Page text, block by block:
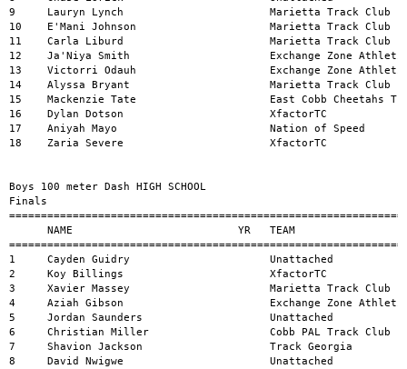
a Bryant                      Marietta Track Club                13.41          2     
15    Mackenzie Tate                     East Cobb Cheetahs Track Club      13.43          2     
16    Dylan Dotson                       XfactorTC                          14.44          1     
17    Aniyah Mayo                        Nation of Speed                    14.61          1     
18    Zaria Severe                       XfactorTC                          15.36          2     


Boys 100 meter Dash HIGH SCHOOL 
Finals
=========================================================================================================
      NAME                          YR   TEAM                               MARK           H#    WIND
=======================================================================================================
1     Cayden Guidry                      Unattached                         10.88          5     
2     Koy Billings                       XfactorTC                          10.93          5     
3     Xavier Massey                      Marietta Track Club                11.00          5     
4     Aziah Gibson                       Exchange Zone Athletics            11.03          2     
5     Jordan Saunders                    Unattached                         11.11          3     
6     Christian Miller                   Cobb PAL Track Club                11.26          5     
7     Shavion Jackson                    Track Georgia                      11.27          3     
8     David Nwigwe                       Unattached                         11.29          5     
9     Nicholas Henderson                 Nation of Speed                    11.32          4     
10    Cornellius Stapleton-Edwards       Nation of Speed                    11.45          4     
11    Levi Peters-Dawson                 Nation of Speed                    11.48          4     
12    Kani Hall                          XfactorTC                          11.49          2     
13    Michael Stanley                    Marietta Track Club                11.53          4     
14    Aydrien Yap                        Marietta Track Club                11.53          4     
15    Tj Lockhart                        Win Sportswear                     11.54          5     
16    Devin Crawford                     Marietta Track Club                11.56          4     
17    Khoa Nguyen                        Sprint Athletics Track Club        11.71          3     
18    Jermaine King                      Sprint Athletics Track Club        11.79          4     
19    Jaden Jackson                      Marietta Track Club                11.80          4     
20    Peighton Lippencott                Sprint Athletics Track Club        11.82          1     
21    Noah Holt                          XfactorTC                          11.84          3     
22    Cameron Ferguson                   Catapult Track and Field           12.05          3     
23    Dustin Hanna                       Nation of Speed                    12.05          3     
24    Ahmir Dillon                       Catapult Track and Field           12.13          3     
25    Langston Wright                    Marietta Track Club                12.18          1     
26    Grayson Mann                       XfactorTC                          12.32          2     
27    Isaac Harrell                      Marietta Track Club                12.36          1     
28    Caiden Slaughter                   XfactorTC                          12.38          1     
29    Braylen Whitfield                  Marietta Track Club                12.56          3     
30    Terell Nelson                      XfactorTC                          12.63          2     
31    Kayo Walgwe                        Cambridge Youth Track & CC         13.17          1     


Women 100 meter Dash OPEN 
Finals
=========================================================================================================
      NAME                          YR   TEAM                               MARK           H#    WIND
=======================================================================================================


Men 100 meter Dash OPEN 
Finals
=========================================================================================================
      NAME                          YR   TEAM                               MARK           H#    WIND
=======================================================================================================
1     Chris Joe                          Cobb PAL Track Club                11.07          1     


Women 100 meter Dash MASTERS 
Finals
=========================================================================================================
      NAME                          YR   TEAM                               MARK           H#    WIND
=======================================================================================================


Men 100 meter Dash MASTERS 
Finals
=========================================================================================================
      NAME                          YR   TEAM                               MARK           H#    WIND
=======================================================================================================


Girls 200 meter Dash 5-6 
Finals
=========================================================================================================
      NAME                          YR   TEAM                               MARK           H#    WIND
=======================================================================================================
1     Jaila Broughton                    Unattached                         37.76          1     
2     Addy Butler                        Catapult